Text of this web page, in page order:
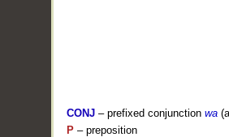
CONJ – prefixed conjunction wa
P – preposition